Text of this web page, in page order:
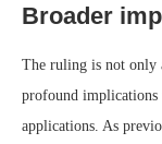
Broader
The ruling is not only
profound
applications. As